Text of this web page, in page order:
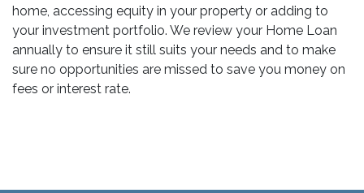
home, accessing equity in your property or adding to
your investment portfolio. We review your Home Loan
annually to ensure it still suits your needs and to make
sure no opportunities are missed to save you money on
fees or interest rate.